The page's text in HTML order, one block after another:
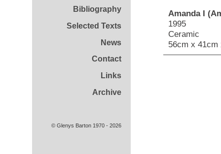
Bibliography
Selected Texts
News
Contact
Links
Archive
Amanda I
1995
Ceramic
56cm x 41cm
© Glenys Barton 1970 - 2026